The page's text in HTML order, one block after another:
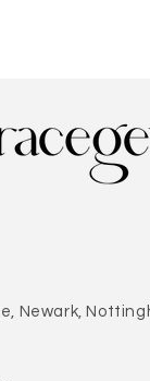
Newark,